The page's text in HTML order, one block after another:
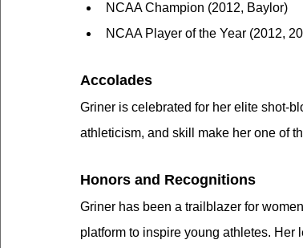
NCAA Champion (2012, Baylor)
NCAA Player of the Year (2012,
Accolades
Griner is celebrated for her elite shot-
athleticism, and skill make her one of
Honors and Recognitions
Griner has been a trailblazer for
platform to inspire young athletes. Her